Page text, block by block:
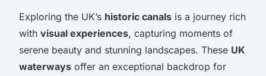
Exploring the UK’s historic canals is a journey rich
with visual experiences, capturing moments of
serene beauty and stunning landscapes. These UK
waterways offer an exceptional backdrop for